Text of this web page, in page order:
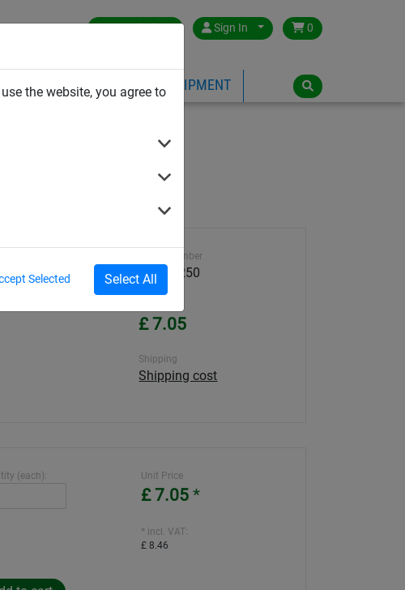
the website, you agree to
Selected Select All
Great Britain Sign In 0
& ROPE PLAYGROUND EQUIPMENT
Article number
59000-250
£ 7.05
Shipping
Shipping cost
(each): Unit Price
£ 7.05 *
* incl. VAT:
£ 8.46